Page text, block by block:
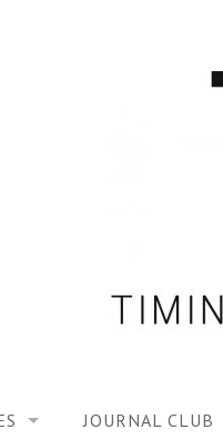
JOURNAL CLUB